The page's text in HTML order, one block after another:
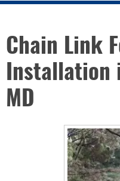
Chain Link
Installation
MD